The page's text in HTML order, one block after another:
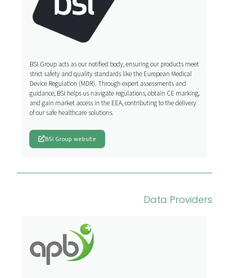
BSI Group acts as our notified body, ensuring our products meet
strict safety and quality standards like the European Medical
Device Regulation (MDR). Through expert assessments and
guidance, BSI helps us navigate regulations, obtain CE marking,
and gain market access in the EEA, contributing to the delivery
of our safe healthcare solutions.
BSI Group website
Data Providers